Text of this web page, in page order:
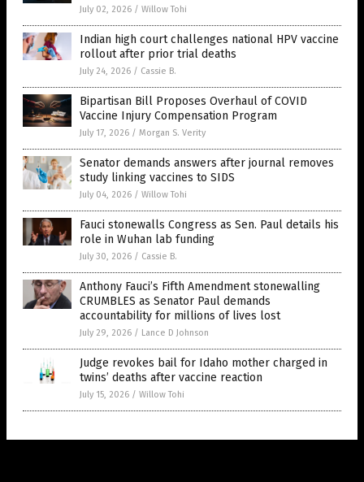
July 02, 2026 / Willow Tohi
Indian high court challenges national HPV vaccine
rollout after prior trial deaths
July 24, 2026 / Cassie B.
Bipartisan Bill Proposes Overhaul of COVID
Vaccine Injury Compensation Program
July 17, 2026 / Morgan S. Verity
Senator demands answers after journal removes
study linking vaccines to SIDS
July 04, 2026 / Willow Tohi
Fauci stonewalls Congress as Sen. Paul details his
role in Wuhan lab funding
July 30, 2026 / Cassie B.
Anthony Fauci’s Fifth Amendment stonewalling
CRUMBLES as Senator Paul demands
accountability for millions of lives lost
July 29, 2026 / Lance D Johnson
Judge revokes bail for Idaho mother charged in
twins’ deaths after vaccine reaction
July 15, 2026 / Willow Tohi